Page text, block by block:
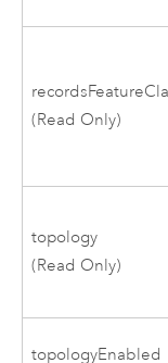
(Read Only)
topology
(Read Only)
topologyEnabled